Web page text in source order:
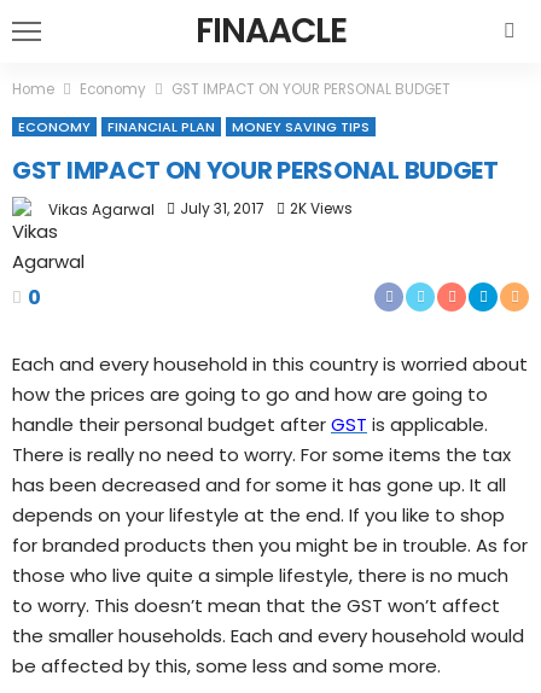
FINAACLE
Home Economy
GST IMPACT ON YOUR PERSONAL BUDGET
ECONOMY
FINANCIAL PLAN MONEY SAVING TIPS
GST IMPACT ON YOUR PERSONAL BUDGET
Vikas Agarwal July 31, 2017 2K Views
0
Each and every household in this country is worried about
how the prices are going to go and how are going to
handle their personal budget afterGST is applicable.
There is really no need to worry. For some items the tax
has been decreased and for some it has gone up. It all
depends on your lifestyle at the end. If you like to shop
for branded products then you might be in trouble. As for
those who live quite a simple lifestyle, there is no much
to worry. This doesn’t mean that the GST won’t affect
the smaller households. Each and every household would
be affected by this, some less and some more.